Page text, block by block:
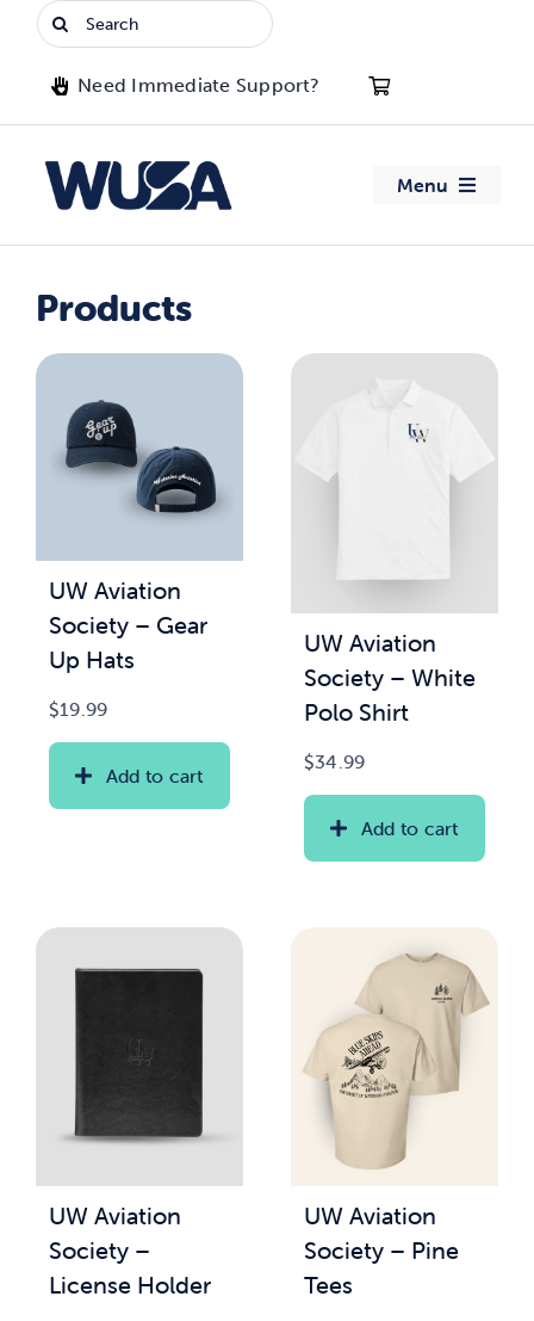
Search
for:
Need Immediate Support?
Menu
Advocacy
Events
News & Updates
Services
Products
UW Aviation
Society – Gear
Up Hats
$19.99
Add to cart
UW Aviation
Society – White
Polo Shirt
$34.99
Add to cart
UW Aviation
Society –
License Holder
UW Aviation
Society – Pine
Tees